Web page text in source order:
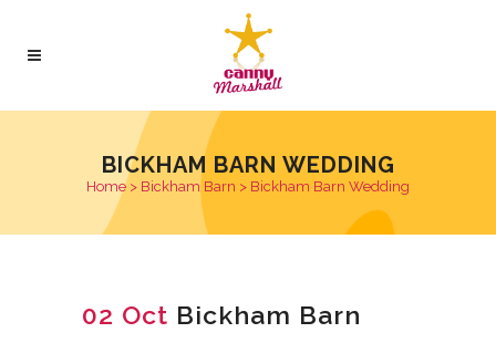
BICKHAM BARN WEDDING
Home > Bickham Barn > Bickham Barn Wedding
02 Oct Bickham Barn